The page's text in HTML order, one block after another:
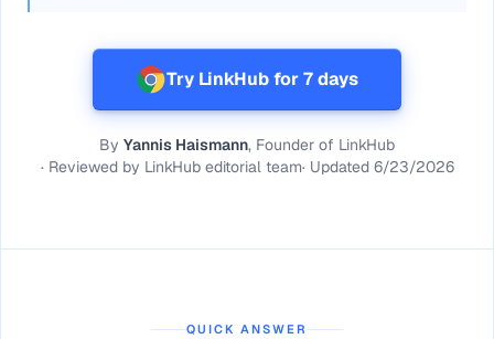
Try LinkHub for 7 days
By Yannis Haismann, Founder of LinkHub
· Reviewed by LinkHub editorial team· Updated 6/23/2026
QUICK ANSWER